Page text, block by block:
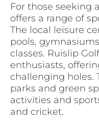
For those seeking
offers a range of
The local leisure
pools,
classes. Ruislip
enthusiasts,
challenging holes.
parks and green
activities and
and cricket.